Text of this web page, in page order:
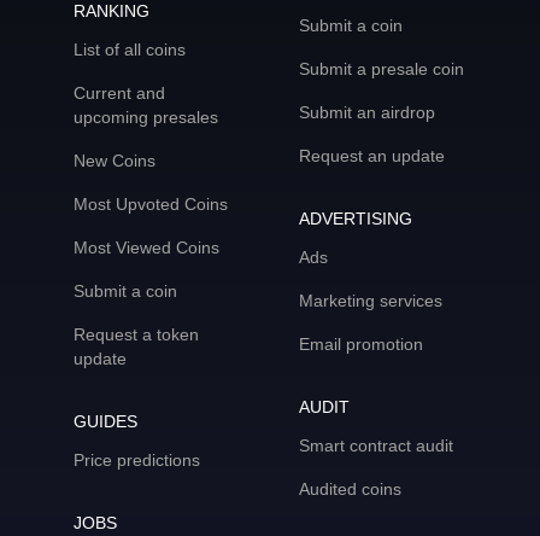
RANKING
List of all coins
Current and
upcoming presales
New Coins
Most Upvoted Coins
Most Viewed Coins
Submit a coin
Request a token
update
GUIDES
Price predictions
JOBS
Submit a coin
Submit a presale coin
Submit an airdrop
Request an update
ADVERTISING
Ads
Marketing services
Email promotion
AUDIT
Smart contract audit
Audited coins